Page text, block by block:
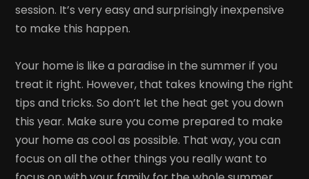
session. It’s very easy and surprisingly inexpensive
to make this happen.
Your home is like a paradise in the summer if you
treat it right. However, that takes knowing the right
tips and tricks. So don’t let the heat get you down
this year. Make sure you come prepared to make
your home as cool as possible. That way, you can
focus on all the other things you really want to